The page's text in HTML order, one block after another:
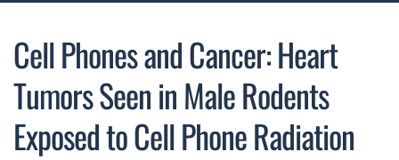
Cell Phones and Cancer: Heart
Tumors Seen in Male Rodents
Exposed to Cell Phone Radiation